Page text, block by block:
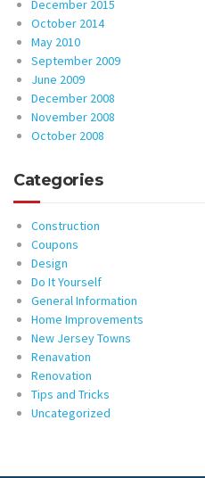
December 2015
October 2014
May 2010
September 2009
June 2009
December 2008
November 2008
October 2008
Categories
Construction
Coupons
Design
Do It Yourself
General Information
Home Improvements
New Jersey Towns
Renavation
Renovation
Tips and Tricks
Uncategorized